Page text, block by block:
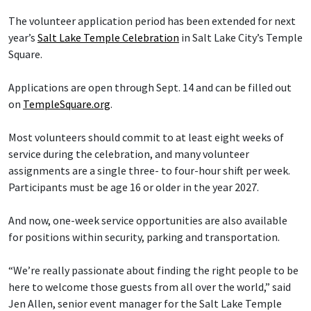
The volunteer application period has been extended for next
year’s Salt Lake Temple Celebration in Salt Lake City’s Temple
Square.
Applications are open through Sept. 14 and can be filled out
on TempleSquare.org.
Most volunteers should commit to at least eight weeks of
service during the celebration, and many volunteer
assignments are a single three- to four-hour shift per week.
Participants must be age 16 or older in the year 2027.
And now, one-week service opportunities are also available
for positions within security, parking and transportation.
“We’re really passionate about finding the right people to be
here to welcome those guests from all over the world,” said
Jen Allen, senior event manager for the Salt Lake Temple